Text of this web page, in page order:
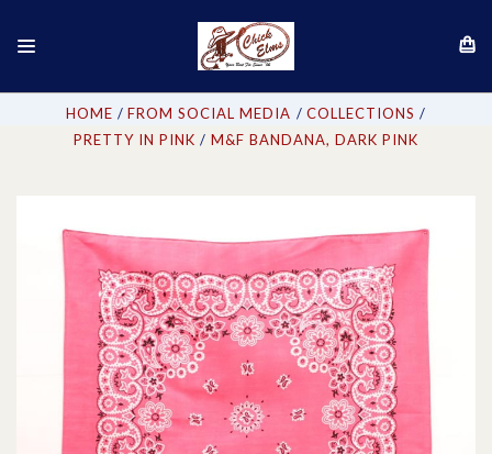
HOME FROM SOCIAL MEDIA
COLLECTIONS
PRETTY IN PINK
M&F BANDANA, DARK PINK